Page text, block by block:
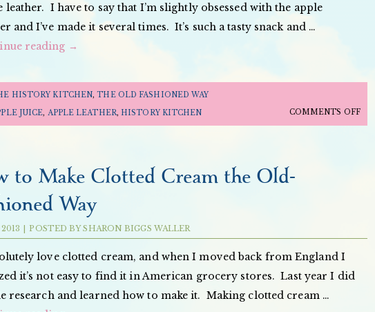
leather. I have to say that I’m slightly obsessed with the apple
and I’ve made it several times. It’s such a tasty snack and …
reading →
HISTORY KITCHEN,THE OLD FASHIONED WAY
JUICE, APPLE LEATHER,HISTORY KITCHEN COMMENTS OFFON
THE
to Make Clotted Cream the Old-
Way
2013 | POSTED BYSHARON BIGGS WALLER
love clotted cream, and when I moved back from England I
it’s not easy to find it in American grocery stores. Last year I did
research and learned how to make it. Making clotted cream …